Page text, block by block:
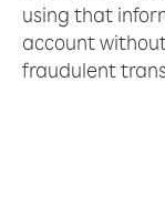
using that
account
fraudulent